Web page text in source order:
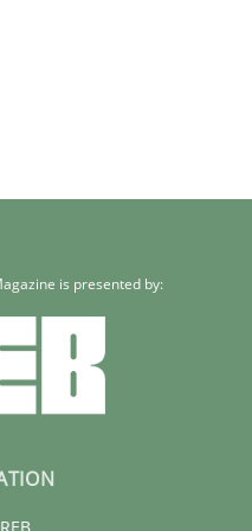
is presented by: